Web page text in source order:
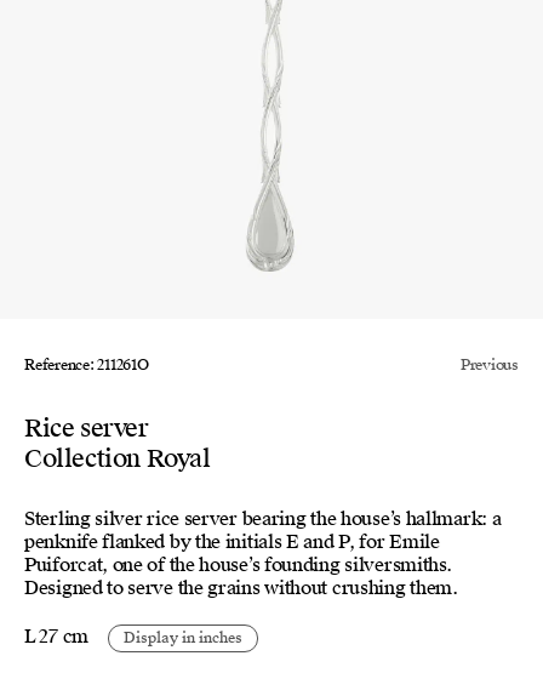
Reference: 211261O Previous
Rice server
Collection Royal
Sterling silver rice server bearing the house’s hallmark: a
penknife flanked by the initials E and P, for Emile
Puiforcat, one of the house’s founding silversmiths.
Designed to serve the grains without crushing them.
L 27 cm Display in inches